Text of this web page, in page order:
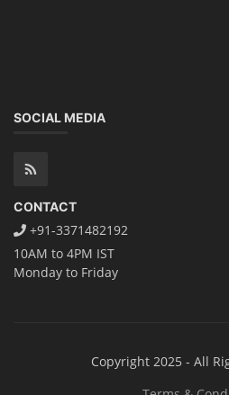
SOCIAL MEDIA
CONTACT
+91-3371482192
10AM to 4PM IST
Monday to Friday
Copyright 2025 - All